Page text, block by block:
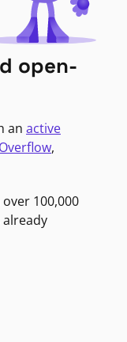
open-
an active
,
100,000